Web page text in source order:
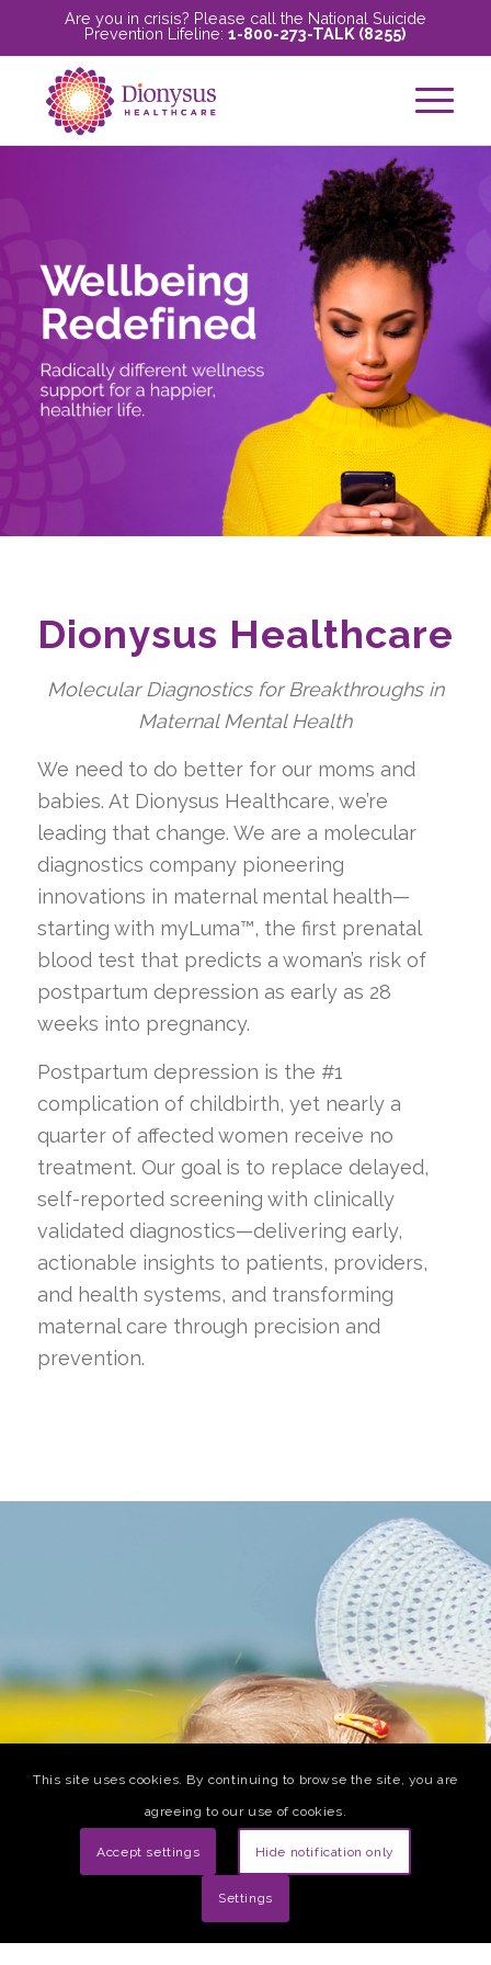
Are you in crisis? Please call the National Suicide
Prevention Lifeline:1-800-273-TALK (8255)
Dionysus Healthcare
Molecular Diagnostics for Breakthroughs in
Maternal Mental Health
We need to do better for our moms and
babies. At Dionysus Healthcare, we’re
leading that change. We are a molecular
diagnostics company pioneering
innovations in maternal mental health—
starting with myLuma™, the first prenatal
blood test that predicts a woman’s risk of
postpartum depression as early as 28
weeks into pregnancy.
Postpartum depression is the #1
complication of childbirth, yet nearly a
quarter of affected women receive no
treatment. Our goal is to replace delayed,
self-reported screening with clinically
validated diagnostics—delivering early,
actionable insights to patients, providers,
and health systems, and transforming
maternal care through precision and
prevention.
This site uses cookies. By continuing to browse the site, you are
agreeing to our use of cookies.
Accept settings Hide notification only
Settings